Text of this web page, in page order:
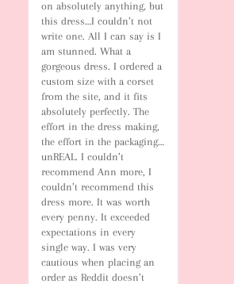
on absolutely anything, but
this dress…I couldn’t not
write one. All I can say is I
am stunned. What a
gorgeous dress. I ordered a
custom size with a corset
from the site, and it fits
absolutely perfectly. The
effort in the dress making,
the effort in the packaging…
unREAL. I couldn’t
recommend Ann more, I
couldn’t recommend this
dress more. It was worth
every penny. It exceeded
expectations in every
single way. I was very
cautious when placing an
order as Reddit doesn’t